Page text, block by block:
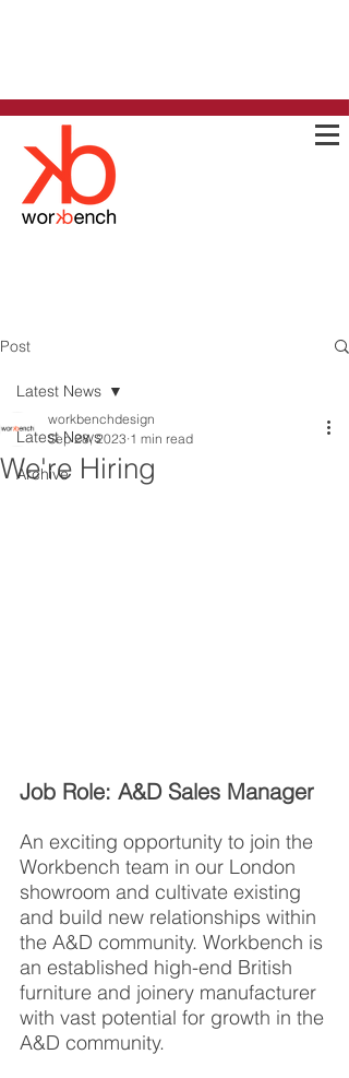
Post
Latest News
Archive
Latest News
We're Hiring
workbenchdesign
Sep 28, 2023 1 min read
Job Role: A&D Sales Manager
An exciting opportunity to join the
Workbench team in our London
showroom and cultivate existing
and build new relationships within
the A&D community. Workbench is
an established high-end British
furniture and joinery manufacturer
with vast potential for growth in the
A&D community.